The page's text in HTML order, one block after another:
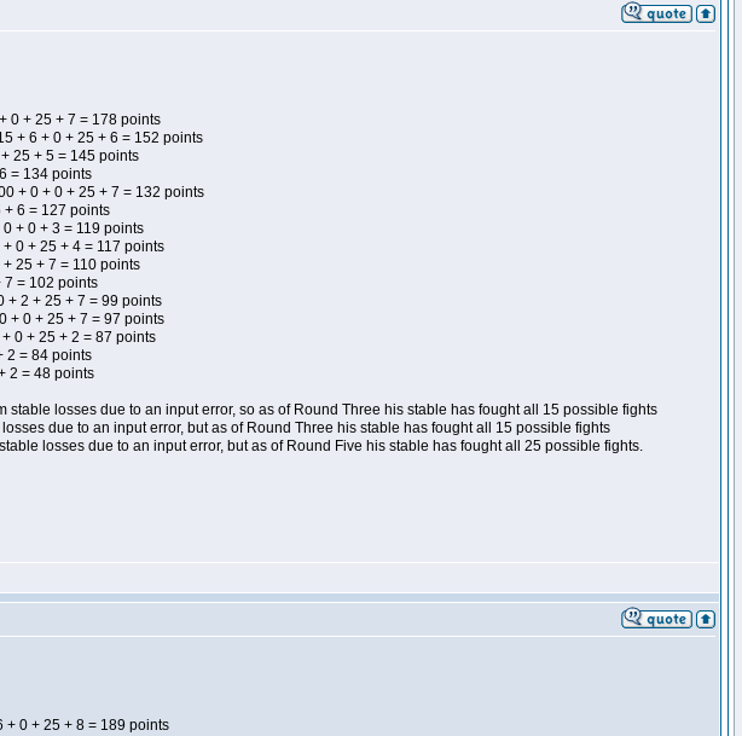
0 + 25 + 7 = 178 points
+ 6 + 0 + 25 + 6 = 152 points
25 + 5 = 145 points
= 134 points
+ 0 + 0 + 25 + 7 = 132 points
+ 6 = 127 points
+ 0 + 3 = 119 points
0 + 25 + 4 = 117 points
25 + 7 = 110 points
7 = 102 points
+ 2 + 25 + 7 = 99 points
+ 0 + 25 + 7 = 97 points
0 + 25 + 2 = 87 points
2 = 84 points
2 = 48 points
losses due to an input error, so as of Round Three his stable has fought all 15 possible fights
due to an input error, but as of Round Three his stable has fought all 15 possible fights
losses due to an input error, but as of Round Five his stable has fought all 25 possible fights.
+ 0 + 25 + 8 = 189 points